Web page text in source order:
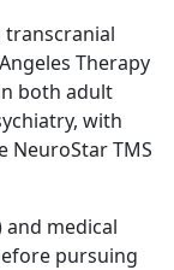
transcranial
Therapy
both adult
with
NeuroStar TMS
and medical
pursuing